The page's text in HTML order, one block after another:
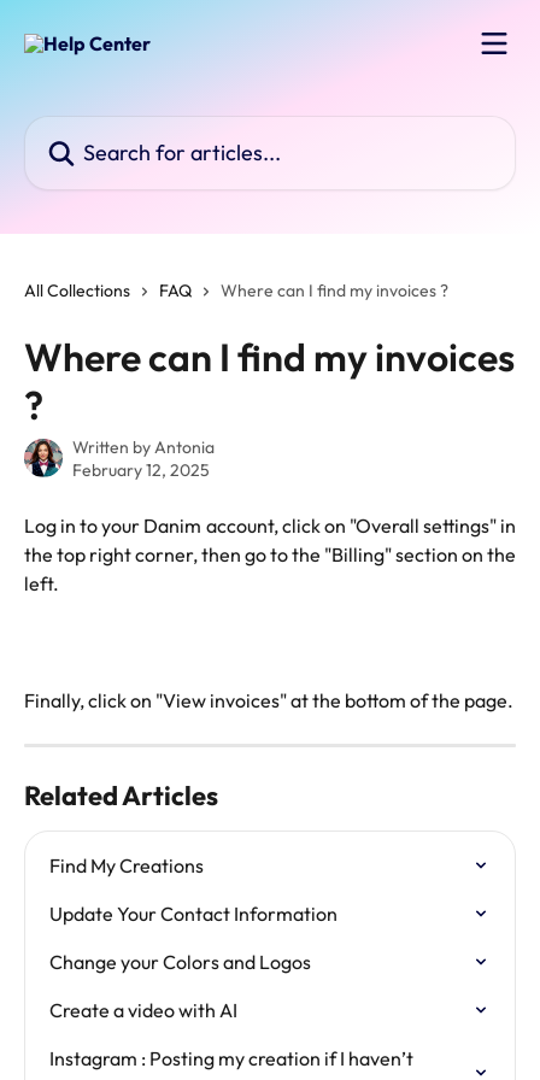
All Collections FAQ Where can I find my invoices ?
Where can I find my invoices
?
Written byAntonia
February 12, 2025
Log in to your Danim account, click on "Overall settings" in
the top right corner, then go to the "Billing" section on the
left.
Finally, click on "View invoices" at the bottom of the page.
Related Articles
Find My Creations
Update Your Contact Information
Change your Colors and Logos
Create a video with AI
Instagram : Posting my creation if I haven’t